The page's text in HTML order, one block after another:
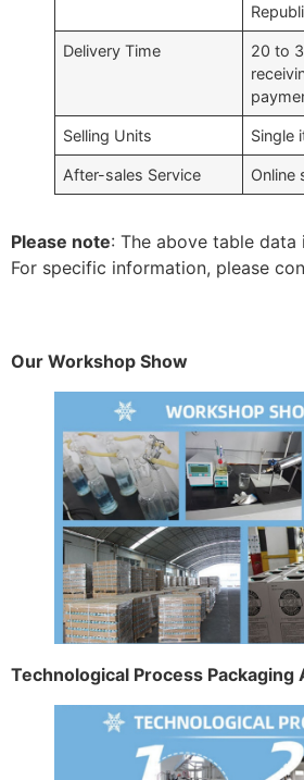
Delivery Time
20 to
Selling Units Single
After-sales Service Online
Please note: The above table
For specific information, please
Our Workshop Show
Technological Process Packaging